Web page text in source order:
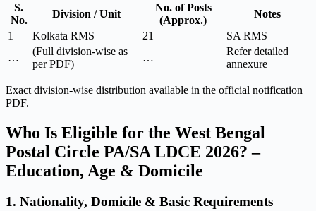
S.
No.
Division / Unit
No. of Posts
(Approx.)
Notes
1
Kolkata RMS 21
SA RMS
…
(Full division-wise as
per PDF)
…
Refer detailed
annexure
Exact division-wise distribution available in the official notification
PDF.
Who Is Eligible for the West Bengal
Postal Circle PA/SA LDCE 2026? –
Education, Age & Domicile
1. Nationality, Domicile & Basic Requirements